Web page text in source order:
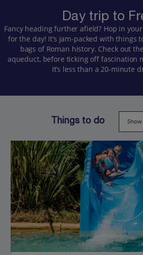
Day trip to
Fancy heading further afield? Hop in
for the day! It’s jam-packed with things
bags of Roman history. Check out
aqueduct, before ticking off fascination
It’s less than a 20-minute
Things to do Show